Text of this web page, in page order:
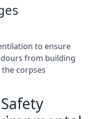
to ensure
from building
corpses